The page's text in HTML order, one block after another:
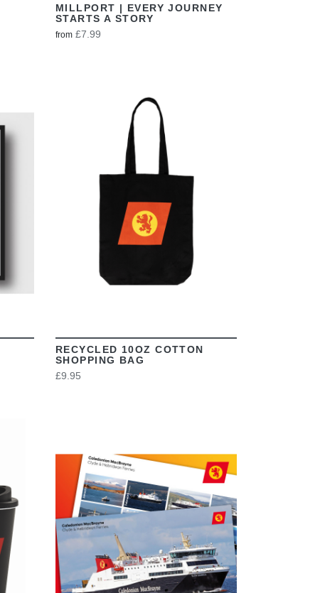
MILLPORT | EVERY JOURNEY
STARTS A STORY
from £7.99
VIEW
RECYCLED 10OZ COTTON
SHOPPING BAG
£9.95
VIEW